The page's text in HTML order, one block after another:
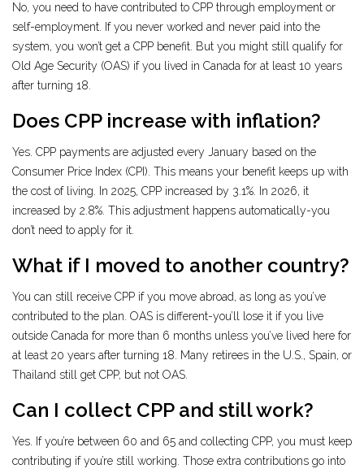
No, you need to have contributed to CPP through employment or
self-employment. If you never worked and never paid into the
system, you won’t get a CPP benefit. But you might still qualify for
Old Age Security (OAS) if you lived in Canada for at least 10 years
after turning 18.
Does CPP increase with inflation?
Yes. CPP payments are adjusted every January based on the
Consumer Price Index (CPI). This means your benefit keeps up with
the cost of living. In 2025, CPP increased by 3.1%. In 2026, it
increased by 2.8%. This adjustment happens automatically-you
don’t need to apply for it.
What if I moved to another country?
You can still receive CPP if you move abroad, as long as you’ve
contributed to the plan. OAS is different-you’ll lose it if you live
outside Canada for more than 6 months unless you’ve lived here for
at least 20 years after turning 18. Many retirees in the U.S., Spain, or
Thailand still get CPP, but not OAS.
Can I collect CPP and still work?
Yes. If you’re between 60 and 65 and collecting CPP, you must keep
contributing if you’re still working. Those extra contributions go into